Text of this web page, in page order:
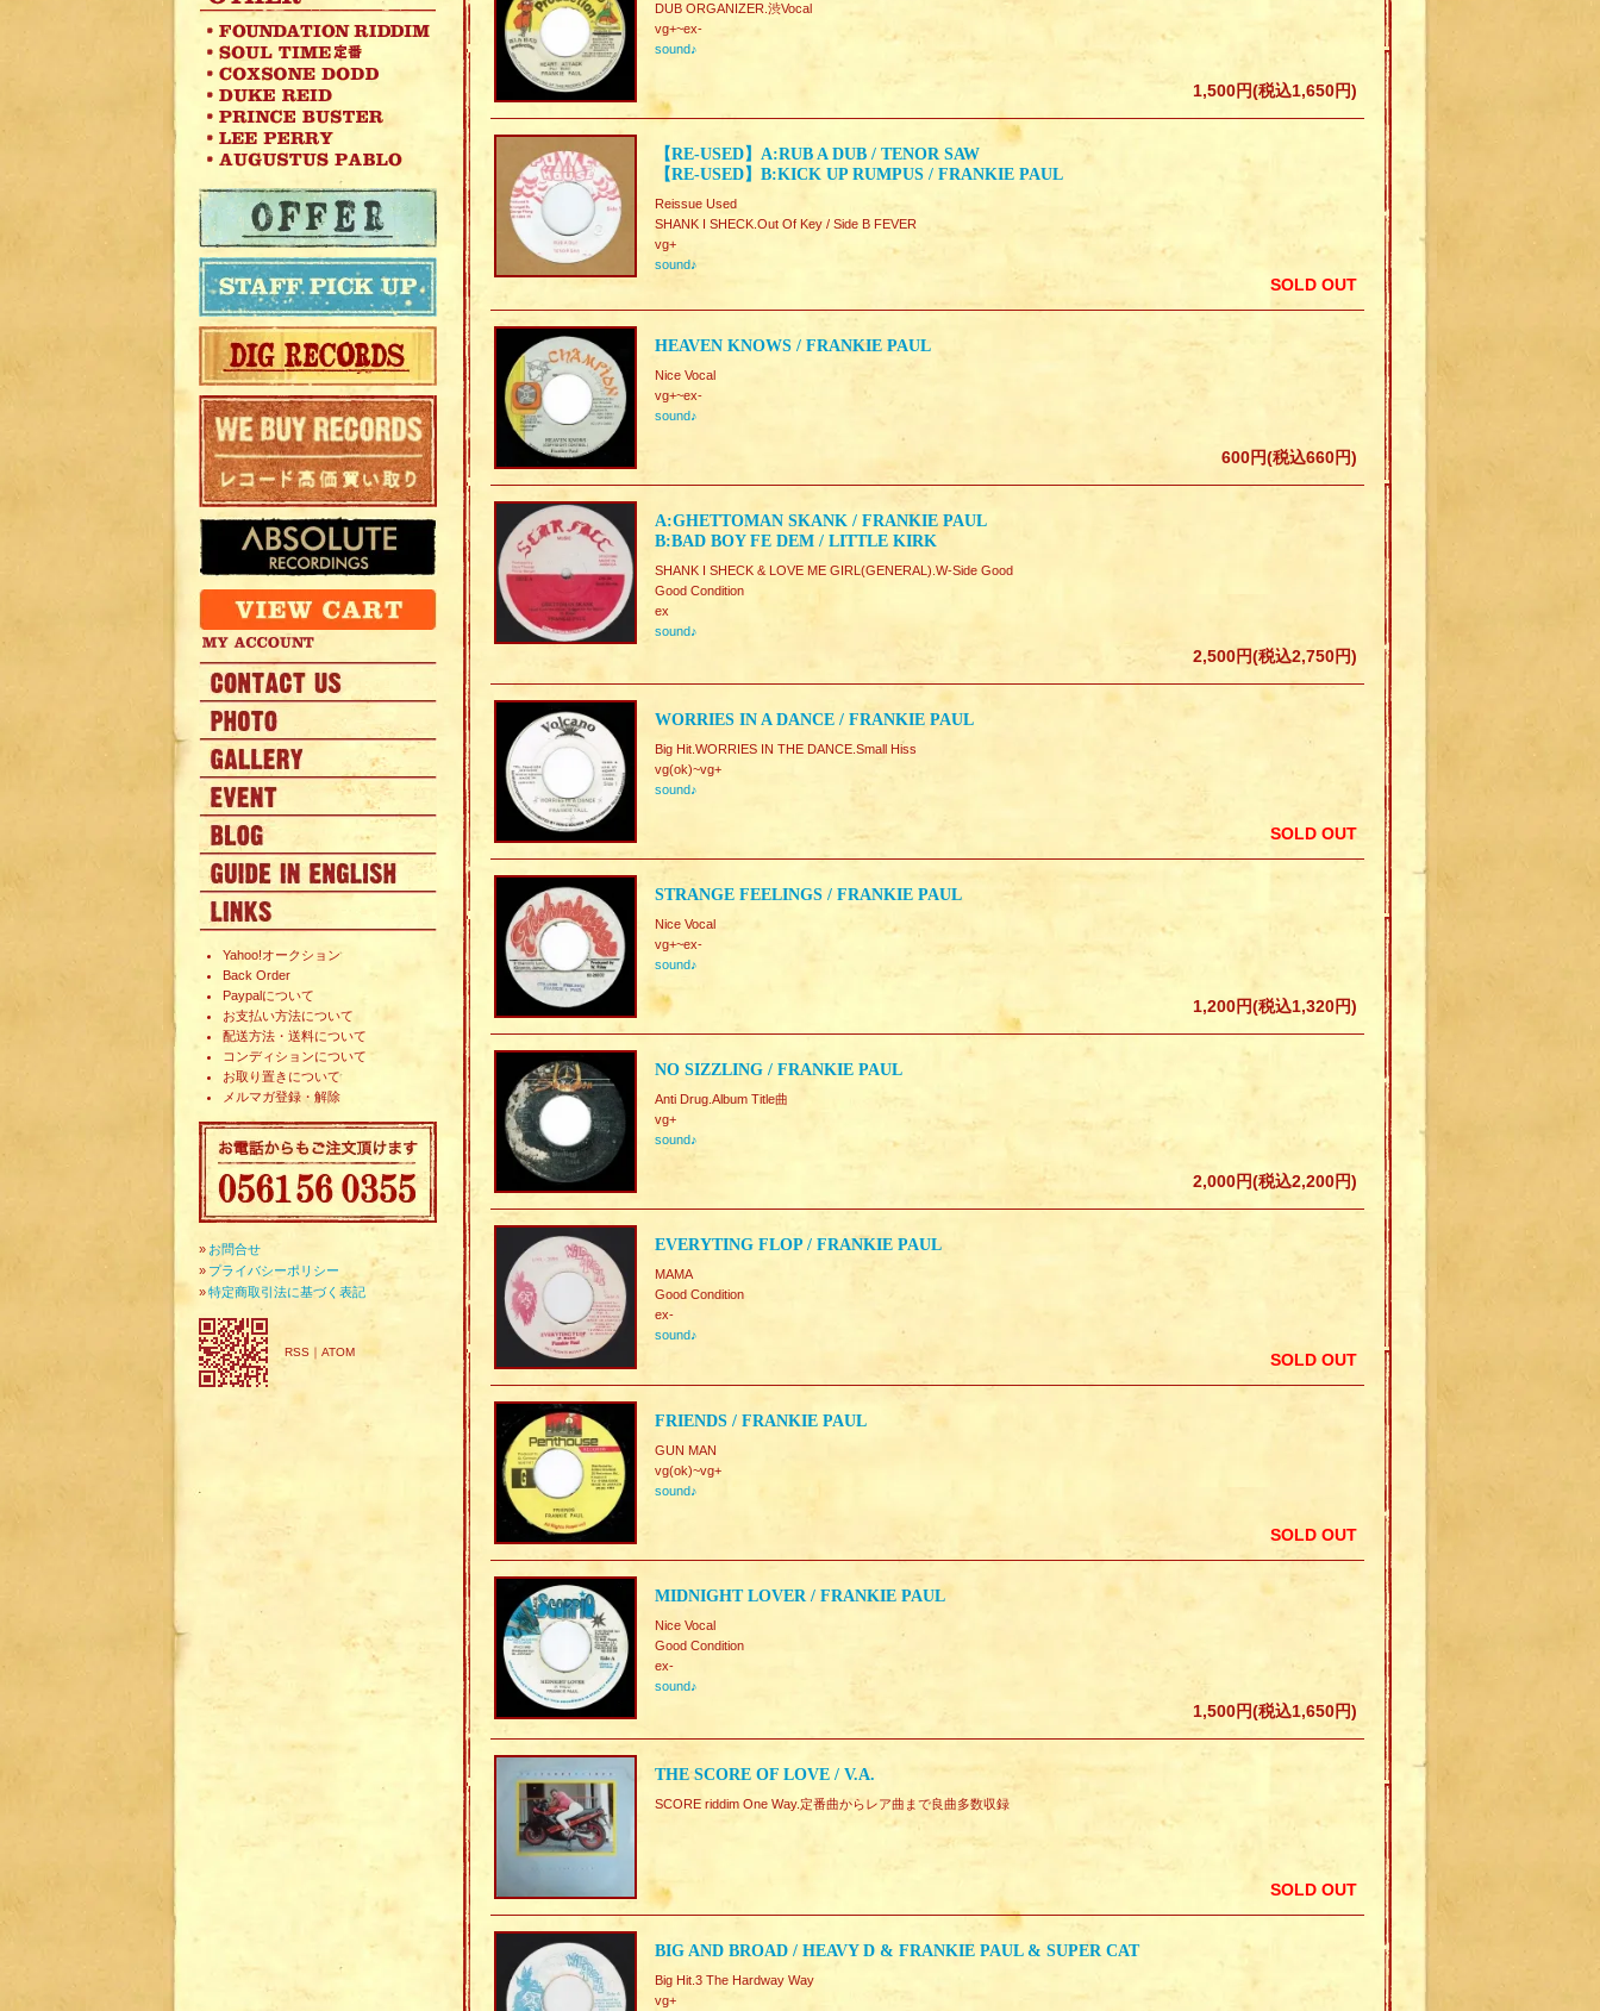
Yahoo!オークション
Back Order
Paypalについて
お支払い方法について
配送方法・送料について
コンディションについて
お取り置きについて
メルマガ登録・解除
» お問合せ
» プライバシーポリシー
»特定商取引法に基づく表記
RSS ｜ ATOM
DUB ORGANIZER.渋Vocal
vg+~ex-
sound♪
1,500円(税込1,650円)
【RE-USED】A:RUB A DUB / TENOR SAW
【RE-USED】B:KICK UP RUMPUS / FRANKIE PAUL
Reissue Used
SHANK I SHECK.Out Of Key / Side B FEVER
vg+
sound♪
SOLD OUT
HEAVEN KNOWS / FRANKIE PAUL
Nice Vocal
vg+~ex-
sound♪
600円(税込660円)
A:GHETTOMAN SKANK / FRANKIE PAUL
B:BAD BOY FE DEM / LITTLE KIRK
SHANK I SHECK & LOVE ME GIRL(GENERAL).W-Side Good
Good Condition
ex
sound♪
2,500円(税込2,750円)
WORRIES IN A DANCE / FRANKIE PAUL
Big Hit.WORRIES IN THE DANCE.Small Hiss
vg(ok)~vg+
sound♪
SOLD OUT
STRANGE FEELINGS / FRANKIE PAUL
Nice Vocal
vg+~ex-
sound♪
1,200円(税込1,320円)
NO SIZZLING / FRANKIE PAUL
Anti Drug.Album Title曲
vg+
sound♪
2,000円(税込2,200円)
EVERYTING FLOP / FRANKIE PAUL
MAMA
Good Condition
ex-
sound♪
SOLD OUT
FRIENDS / FRANKIE PAUL
GUN MAN
vg(ok)~vg+
sound♪
SOLD OUT
MIDNIGHT LOVER / FRANKIE PAUL
Nice Vocal
Good Condition
ex-
sound♪
1,500円(税込1,650円)
THE SCORE OF LOVE / V.A.
SCORE riddim One Way.定番曲からレア曲まで良曲多数収録
SOLD OUT
BIG AND BROAD / HEAVY D & FRANKIE PAUL & SUPER CAT
Big Hit.3 The Hardway Way
vg+